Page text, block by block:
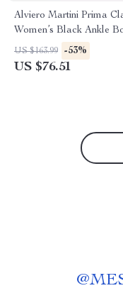
Alviero Martini Prima
Women’s Black Ankle
US $163.99 -53%
US $76.51
@